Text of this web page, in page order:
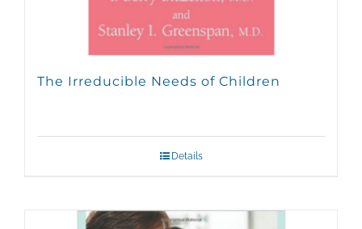
The Irreducible Needs of Children
Details